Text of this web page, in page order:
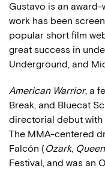
Gustavo is an
work has been
popular short film
great success in
Underground, and
American Warrior, a
Break, and Bluecat
directorial debut with
The MMA-centered
Falcón ( Ozark,
Festival, and was an